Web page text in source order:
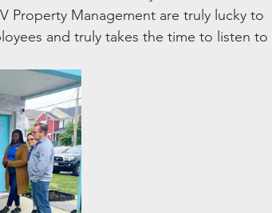
Property Management are truly lucky to
and truly takes the time to listen to